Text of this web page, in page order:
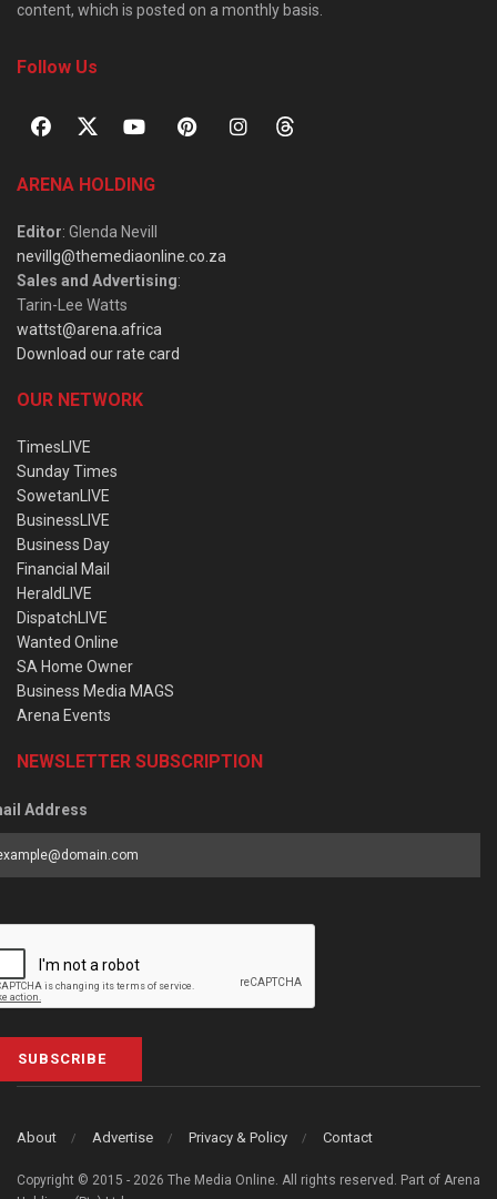
content, which is posted on a monthly basis.
Follow Us
ARENA HOLDING
Editor: Glenda Nevill
nevillg@themediaonline.co.za
Sales and Advertising:
Tarin-Lee Watts
wattst@arena.africa
Download our rate card
OUR NETWORK
TimesLIVE
Sunday Times
SowetanLIVE
BusinessLIVE
Business Day
Financial Mail
HeraldLIVE
DispatchLIVE
Wanted Online
SA Home Owner
Business Media MAGS
Arena Events
NEWSLETTER SUBSCRIPTION
Address
SUBSCRIBE
About Advertise Privacy & Policy Contact
Copyright © 2015 - 2026 The Media Online. All rights reserved. Part of Arena